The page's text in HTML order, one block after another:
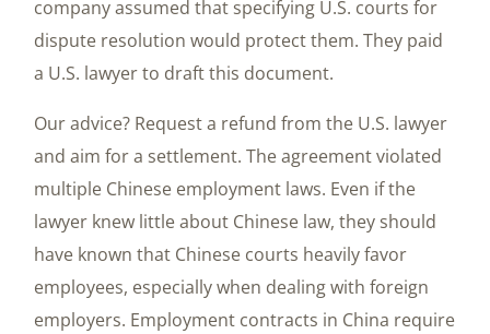
company assumed that specifying U.S. courts for
dispute resolution would protect them. They paid
a U.S. lawyer to draft this document.
Our advice? Request a refund from the U.S. lawyer
and aim for a settlement. The agreement violated
multiple Chinese employment laws. Even if the
lawyer knew little about Chinese law, they should
have known that Chinese courts heavily favor
employees, especially when dealing with foreign
employers. Employment contracts in China require